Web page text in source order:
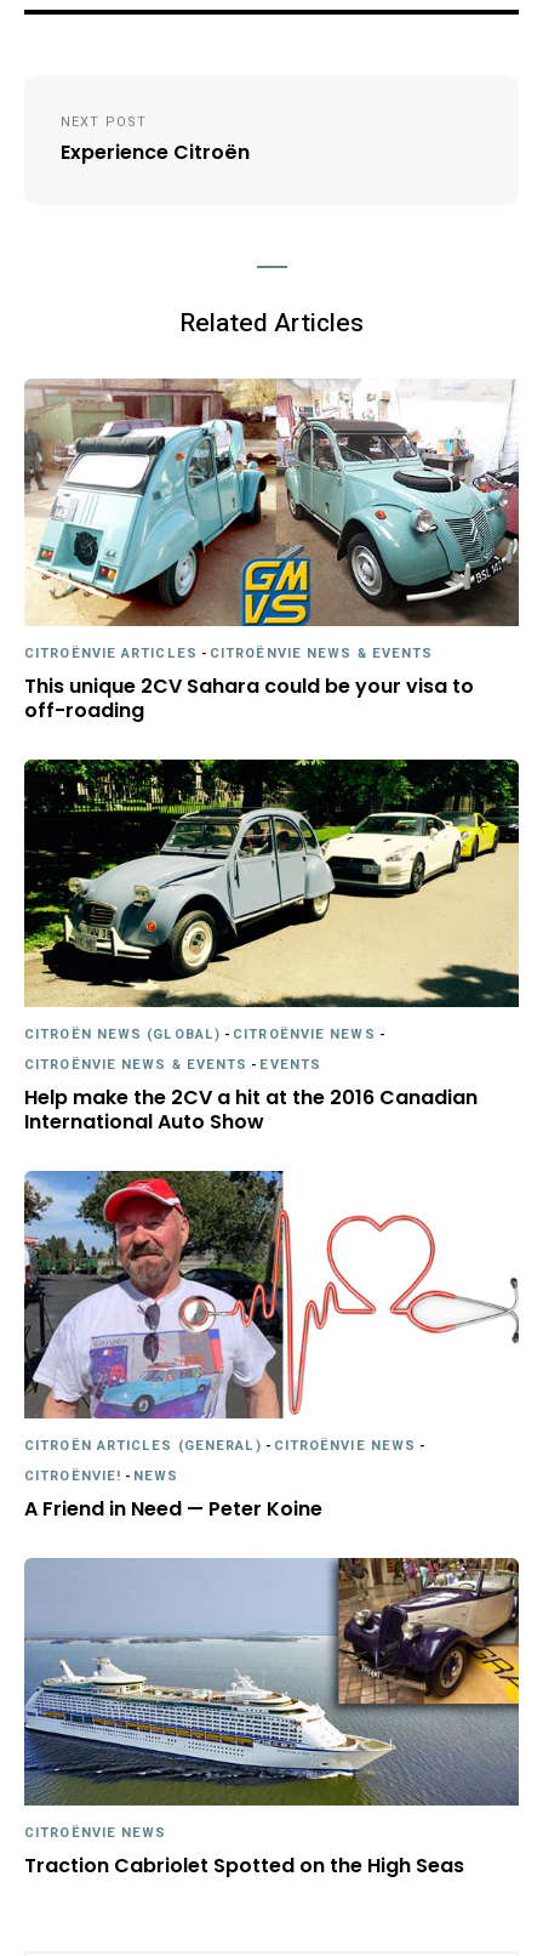
navigation
NEXT POST
Experience Citroën
Related Articles
CITROËNVIE ARTICLES - CITROËNVIE NEWS & EVENTS
This unique 2CV Sahara could be your visa to
off-roading
CITROËN NEWS (GLOBAL) - CITROËNVIE NEWS -
CITROËNVIE NEWS & EVENTS - EVENTS
Help make the 2CV a hit at the 2016 Canadian
International Auto Show
CITROËN ARTICLES (GENERAL) - CITROËNVIE NEWS -
CITROËNVIE! - NEWS
A Friend in Need — Peter Koine
CITROËNVIE NEWS
Traction Cabriolet Spotted on the High Seas